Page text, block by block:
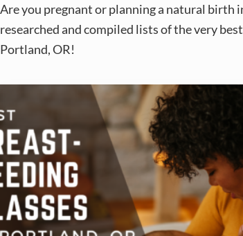
Are you pregnant or planning a natural birth
researched and compiled lists of the very
Portland, OR!